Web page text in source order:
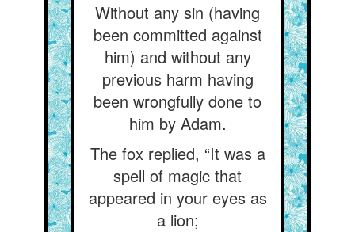
Without any sin (having
been committed against
him) and without any
previous harm having
been wrongfully done to
him by Adam.
The fox replied, “It was a
spell of magic that
appeared in your eyes as
a lion;